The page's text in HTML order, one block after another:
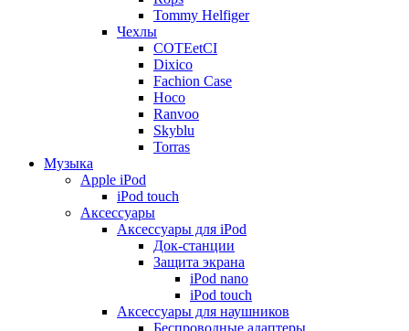
Tommy Helfiger
Чехлы
COTEetCI
Dixico
Fachion Case
Hoco
Ranvoo
Skyblu
Torras
Музыка
Apple iPod
iPod touch
Аксессуары
Аксессуары для iPod
Док-станции
Защита экрана
iPod nano
iPod touch
Аксессуары для наушников
Беспроводные адаптеры